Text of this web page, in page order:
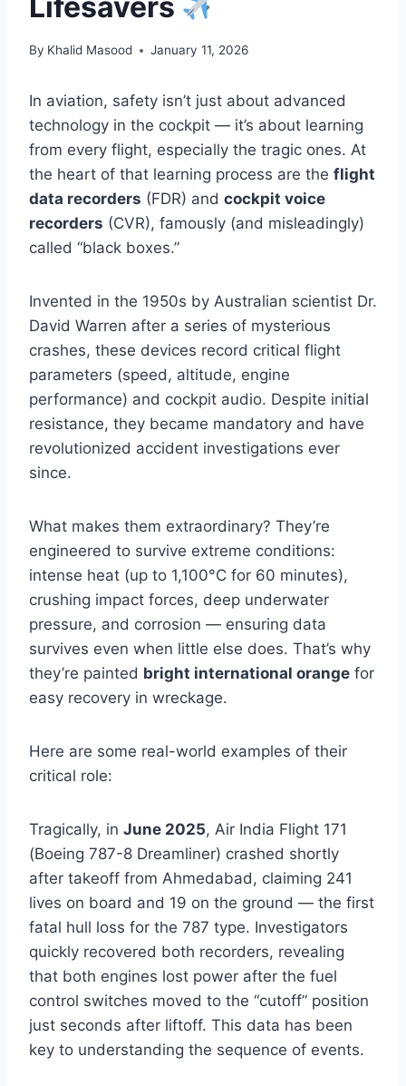
By Khalid Masood January 11, 2026
In aviation, safety isn’t just about advanced
technology in the cockpit — it’s about learning
from every flight, especially the tragic ones. At
the heart of that learning process are the flight
data recorders (FDR) and cockpit voice
recorders (CVR), famously (and misleadingly)
called “black boxes.”
Invented in the 1950s by Australian scientist Dr.
David Warren after a series of mysterious
crashes, these devices record critical flight
parameters (speed, altitude, engine
performance) and cockpit audio. Despite initial
resistance, they became mandatory and have
revolutionized accident investigations ever
since.
What makes them extraordinary? They’re
engineered to survive extreme conditions:
intense heat (up to 1,100°C for 60 minutes),
crushing impact forces, deep underwater
pressure, and corrosion — ensuring data
survives even when little else does. That’s why
they’re painted bright international orange for
easy recovery in wreckage.
Here are some real-world examples of their
critical role:
Tragically, in June 2025, Air India Flight 171
(Boeing 787-8 Dreamliner) crashed shortly
after takeoff from Ahmedabad, claiming 241
lives on board and 19 on the ground — the first
fatal hull loss for the 787 type. Investigators
quickly recovered both recorders, revealing
that both engines lost power after the fuel
control switches moved to the “cutoff” position
just seconds after liftoff. This data has been
key to understanding the sequence of events.